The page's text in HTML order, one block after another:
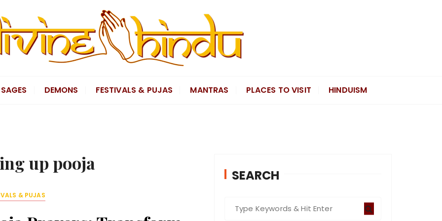
SAGES DEMONS FESTIVALS & PUJAS MANTRAS PLACES TO VISIT HINDUISM
up pooja
& PUJAS
SEARCH